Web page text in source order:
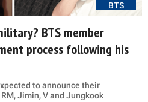
BTS
BTS member
process following his
to announce their
Jimin, V and Jungkook